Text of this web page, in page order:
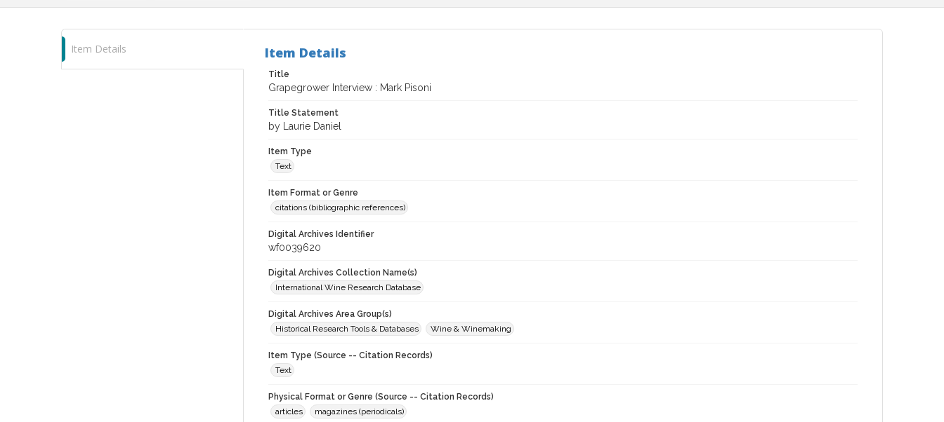
Item Details Item Details
Title
Grapegrower Interview : Mark Pisoni
Title Statement
by Laurie Daniel
Item Type
Text
Item Format or Genre
citations (bibliographic references)
Digital Archives Identifier
wf0039620
Digital Archives Collection Name(s)
International Wine Research Database
Digital Archives Area Group(s)
Historical Research Tools & Databases
Wine & Winemaking
Item Type (Source -- Citation Records)
Text
Physical Format or Genre (Source -- Citation Records)
articles
magazines (periodicals)